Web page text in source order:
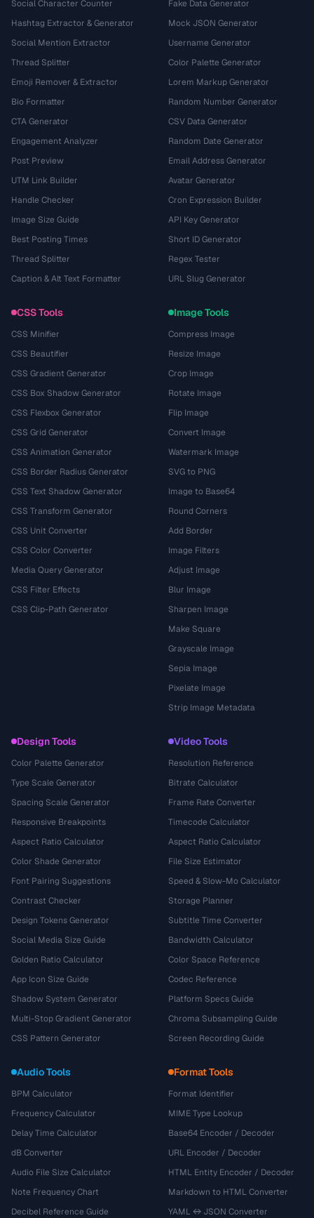
Social Character Counter
Hashtag Extractor & Generator
Social Mention Extractor
Thread Splitter
Emoji Remover & Extractor
Bio Formatter
CTA Generator
Engagement Analyzer
Post Preview
UTM Link Builder
Handle Checker
Image Size Guide
Best Posting Times
Thread Splitter
Caption & Alt Text Formatter
Fake Data Generator
Mock JSON Generator
Username Generator
Color Palette Generator
Lorem Markup Generator
Random Number Generator
CSV Data Generator
Random Date Generator
Email Address Generator
Avatar Generator
Cron Expression Builder
API Key Generator
Short ID Generator
Regex Tester
URL Slug Generator
CSS Tools
CSS Minifier
CSS Beautifier
CSS Gradient Generator
CSS Box Shadow Generator
CSS Flexbox Generator
CSS Grid Generator
CSS Animation Generator
CSS Border Radius Generator
CSS Text Shadow Generator
CSS Transform Generator
CSS Unit Converter
CSS Color Converter
Media Query Generator
CSS Filter Effects
CSS Clip-Path Generator
Image Tools
Compress Image
Resize Image
Crop Image
Rotate Image
Flip Image
Convert Image
Watermark Image
SVG to PNG
Image to Base64
Round Corners
Add Border
Image Filters
Adjust Image
Blur Image
Sharpen Image
Make Square
Grayscale Image
Sepia Image
Pixelate Image
Strip Image Metadata
Design Tools
Color Palette Generator
Type Scale Generator
Spacing Scale Generator
Responsive Breakpoints
Aspect Ratio Calculator
Color Shade Generator
Font Pairing Suggestions
Contrast Checker
Design Tokens Generator
Social Media Size Guide
Golden Ratio Calculator
App Icon Size Guide
Shadow System Generator
Multi-Stop Gradient Generator
CSS Pattern Generator
Video Tools
Resolution Reference
Bitrate Calculator
Frame Rate Converter
Timecode Calculator
Aspect Ratio Calculator
File Size Estimator
Speed & Slow-Mo Calculator
Storage Planner
Subtitle Time Converter
Bandwidth Calculator
Color Space Reference
Codec Reference
Platform Specs Guide
Chroma Subsampling Guide
Screen Recording Guide
Audio Tools
BPM Calculator
Frequency Calculator
Delay Time Calculator
dB Converter
Audio File Size Calculator
Note Frequency Chart
Decibel Reference Guide
Format Tools
Format Identifier
MIME Type Lookup
Base64 Encoder / Decoder
URL Encoder / Decoder
HTML Entity Encoder / Decoder
Markdown to HTML Converter
YAML ↔ JSON Converter